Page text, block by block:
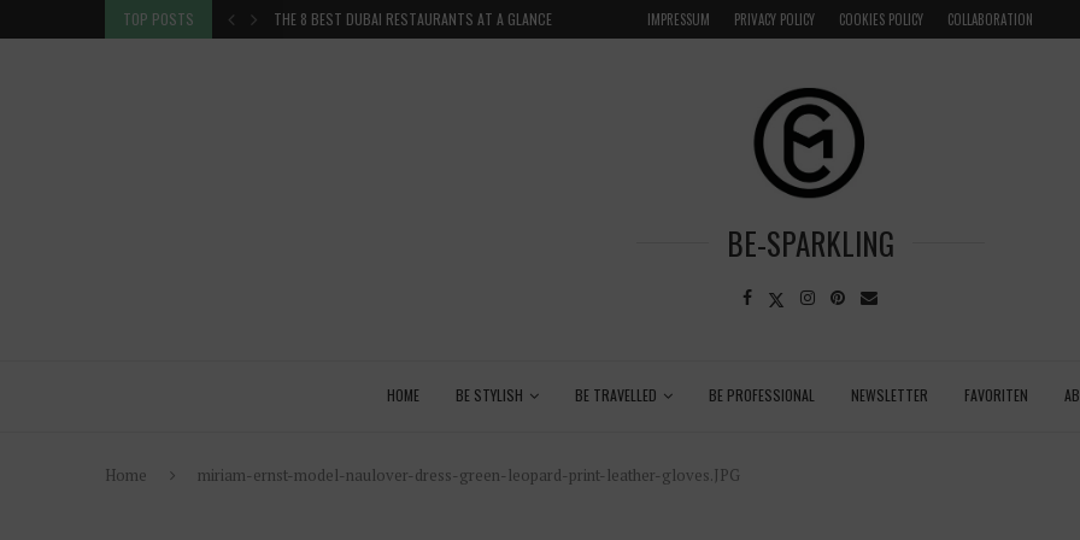
TOP POSTS THE 8 BEST DUBAI RESTAURANTS AT A GLANCE VENICE INSIDER TIPS: EXPLORE VENICE AS A LOCAL
IMPRESSUM PRIVACY POLICY COOKIES POLICY COLLABORATION
BE-SPARKLING
HOME BE STYLISH BE TRAVELLED BE PROFESSIONAL NEWSLETTER FAVORITEN
Home miriam-ernst-model-naulover-dress-green-leopard-print-leather-gloves.JPG